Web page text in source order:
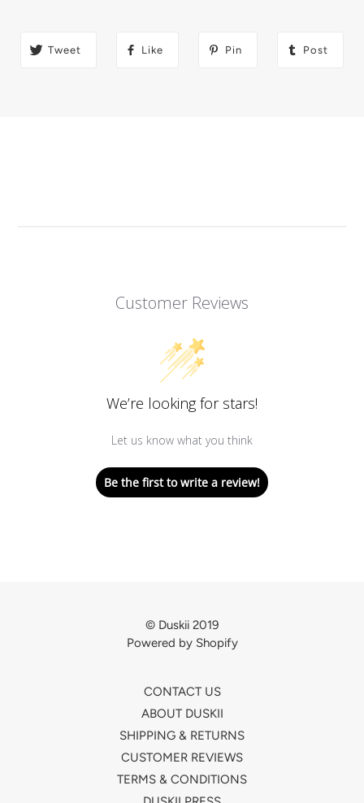
Tweet Like Pin Post
Customer Reviews
We’re looking for stars!
Let us know what you think
Be the first to write a review!
© Duskii 2019
Powered by Shopify
CONTACT US
ABOUT DUSKII
SHIPPING & RETURNS
CUSTOMER REVIEWS
TERMS & CONDITIONS